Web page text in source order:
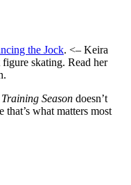
the Jock. <– Keira
figure skating. Read her
Training Season doesn’t
what matters most